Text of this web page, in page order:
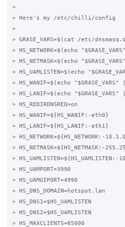
>
> Here's my /etc/chilli/config
>
> GRASE_VARS=$(cat /etc/
> HS_NETWORK=$(echo
> HS_NETMASK=$(echo
> HS_UAMLISTEN=$(echo
> HS_WANIF=$(echo
> HS_LANIF=$(echo
> HS_REDIRDNSREQ=on
> HS_WANIF=${HS_WANIF:-eth0}
> HS_LANIF=${HS_LANIF:-eth1}
> HS_NETWORK=${HS_NETWORK:-
> HS_NETMASK=${HS_NETMASK:-
>
> HS_UAMPORT=3990
> HS_UAMUIPORT=4990
> HS_DNS_DOMAIN=hotspot.lan
> HS_DNS1=$HS_UAMLISTEN
> HS_DNS2=$HS_UAMLISTEN
> HS_MAXCLIENTS=65000